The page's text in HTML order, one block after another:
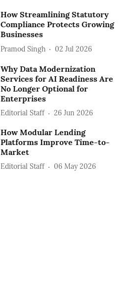
How Streamlining Statutory
Compliance Protects Growing
Businesses
Pramod Singh 02 Jul 2026
Why Data Modernization
Services for AI Readiness Are
No Longer Optional for
Enterprises
Editorial Staff 26 Jun 2026
How Modular Lending
Platforms Improve Time-to-
Market
Editorial Staff 06 May 2026